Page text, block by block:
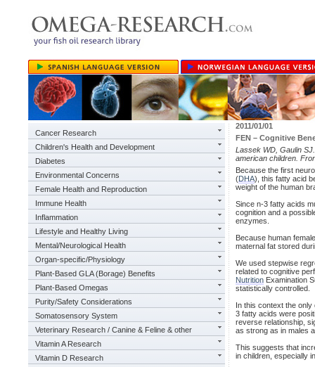
Cancer Research
Children's Health and Development
Diabetes
Environmental Concerns
Female Health and Reproduction
Immune Health
Inflammation
Lifestyle and Healthy Living
Mental/Neurological Health
Organ-specific/Physiology
Plant-Based GLA (Borage) Benefits
Plant-Based Omegas
Purity/Safety Considerations
Somatosensory System
Veterinary Research / Canine & Feline & other
Vitamin A Research
Vitamin D Research
2011/01/01
FEN – Cognitive
Lassek WD, Gaulin
american children.
Because the first
(DHA), this fatty acid
weight of the human
Since n-3 fatty acids
cognition and a
enzymes.
Because human
maternal fat stored
We used stepwise
related to cognitive
Nutrition Examination
statistically controlled.
In this context the
3 fatty acids were
reverse relationship,
as strong as in males
This suggests that
in children, especially